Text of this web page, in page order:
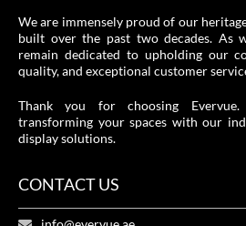
We are immensely proud of our
built over the past two decades. As
remain dedicated to upholding our
quality, and exceptional customer
Thank you for choosing
transforming your spaces with our
display solutions.
CONTACT US